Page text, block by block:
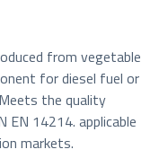
from vegetable
for diesel fuel or
the quality
14214. applicable
markets.